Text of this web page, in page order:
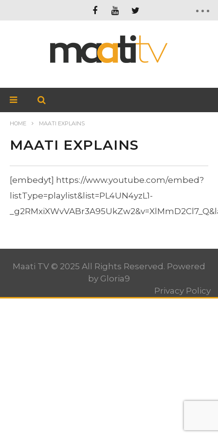
HOME MAATI EXPLAINS
MAATI EXPLAINS
[embedyt] https://www.youtube.com/embed?
listType=playlist&list=PL4UN4yzL1-
Maati TV © 2025 All Rights Reserved. Powered
by Gloria9
Privacy Policy